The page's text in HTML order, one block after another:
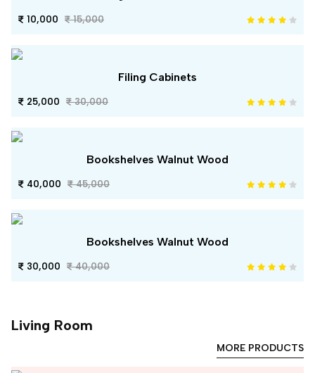
10,000 15,000
Filing Cabinets
25,000 30,000
Bookshelves Walnut Wood
40,000 45,000
Bookshelves Walnut Wood
30,000 40,000
Living Room
MORE PRODUCTS